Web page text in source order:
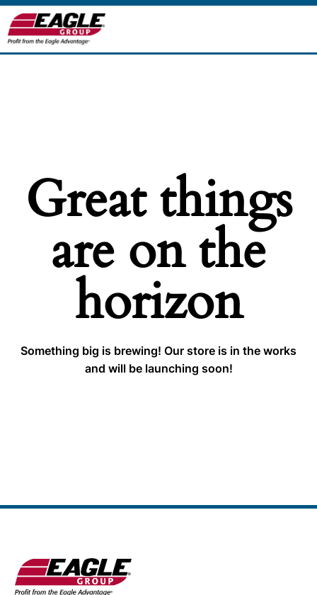
Great things
are on the
horizon
Something big is brewing! Our store is in the works
and will be launching soon!